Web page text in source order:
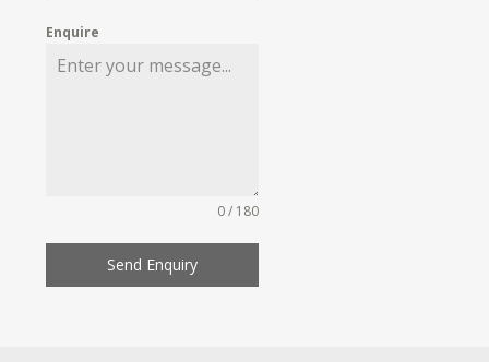
Enquire
0 / 180
Send Enquiry